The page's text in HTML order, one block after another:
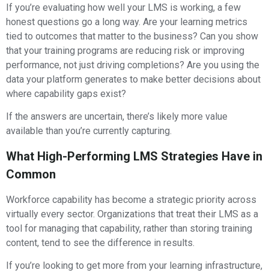
If you’re evaluating how well your LMS is working, a few
honest questions go a long way. Are your learning metrics
tied to outcomes that matter to the business? Can you show
that your training programs are reducing risk or improving
performance, not just driving completions? Are you using the
data your platform generates to make better decisions about
where capability gaps exist?
If the answers are uncertain, there’s likely more value
available than you’re currently capturing.
What High-Performing LMS Strategies Have in
Common
Workforce capability has become a strategic priority across
virtually every sector. Organizations that treat their LMS as a
tool for managing that capability, rather than storing training
content, tend to see the difference in results.
If you’re looking to get more from your learning infrastructure,